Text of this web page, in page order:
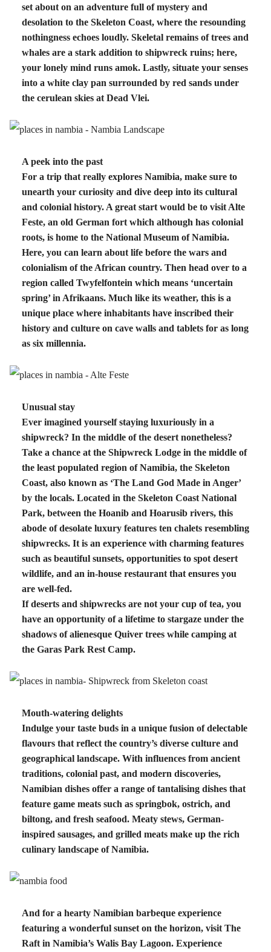
set about on an adventure full of mystery and
desolation to the Skeleton Coast, where the resounding
nothingness echoes loudly. Skeletal remains of trees and
whales are a stark addition to shipwreck ruins; here,
your lonely mind runs amok. Lastly, situate your senses
into a white clay pan surrounded by red sands under
the cerulean skies at Dead Vlei.
A peek into the past
For a trip that really explores Namibia, make sure to
unearth your curiosity and dive deep into its cultural
and colonial history. A great start would be to visit Alte
Feste, an old German fort which although has colonial
roots, is home to the National Museum of Namibia.
Here, you can learn about life before the wars and
colonialism of the African country. Then head over to a
region called Twyfelfontein which means ‘uncertain
spring’ in Afrikaans. Much like its weather, this is a
unique place where inhabitants have inscribed their
history and culture on cave walls and tablets for as long
as six millennia.
Unusual stay
Ever imagined yourself staying luxuriously in a
shipwreck? In the middle of the desert nonetheless?
Take a chance at the Shipwreck Lodge in the middle of
the least populated region of Namibia, the Skeleton
Coast, also known as ‘The Land God Made in Anger’
by the locals. Located in the Skeleton Coast National
Park, between the Hoanib and Hoarusib rivers, this
abode of desolate luxury features ten chalets resembling
shipwrecks. It is an experience with charming features
such as beautiful sunsets, opportunities to spot desert
wildlife, and an in-house restaurant that ensures you
are well-fed.
If deserts and shipwrecks are not your cup of tea, you
have an opportunity of a lifetime to stargaze under the
shadows of alienesque Quiver trees while camping at
the Garas Park Rest Camp.
Mouth-watering delights
Indulge your taste buds in a unique fusion of delectable
flavours that reflect the country’s diverse culture and
geographical landscape. With influences from ancient
traditions, colonial past, and modern discoveries,
Namibian dishes offer a range of tantalising dishes that
feature game meats such as springbok, ostrich, and
biltong, and fresh seafood. Meaty stews, German-
inspired sausages, and grilled meats make up the rich
culinary landscape of Namibia.
And for a hearty Namibian barbeque experience
featuring a wonderful sunset on the horizon, visit The
Raft in Namibia’s Walis Bay Lagoon. Experience